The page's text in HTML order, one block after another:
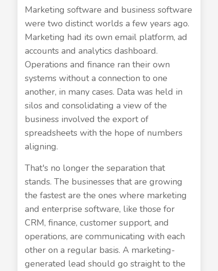
Marketing software and business software
were two distinct worlds a few years ago.
Marketing had its own email platform, ad
accounts and analytics dashboard.
Operations and finance ran their own
systems without a connection to one
another, in many cases. Data was held in
silos and consolidating a view of the
business involved the export of
spreadsheets with the hope of numbers
aligning.
That's no longer the separation that
stands. The businesses that are growing
the fastest are the ones where marketing
and enterprise software, like those for
CRM, finance, customer support, and
operations, are communicating with each
other on a regular basis. A marketing-
generated lead should go straight to the